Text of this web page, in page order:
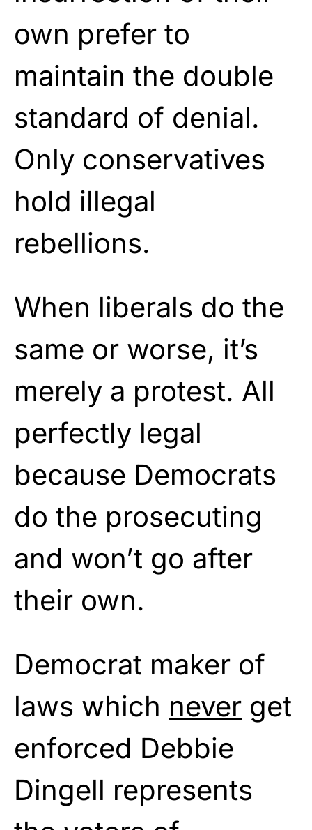
own prefer to
maintain the double
standard of denial.
Only conservatives
hold illegal
rebellions.
When liberals do the
same or worse, it’s
merely a protest. All
perfectly legal
because Democrats
do the prosecuting
and won’t go after
their own.
Democrat maker of
laws which never get
enforced Debbie
Dingell represents